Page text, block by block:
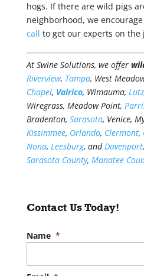
hogs. If there are wild pigs
neighborhood, we
call to get our experts on the
At Swine Solutions, we offer
Riverview, Tampa, West
Chapel, Valrico, Wimauma, Lutz
Wiregrass, Meadow Point,
Bradenton, Sarasota, Venice,
Kissimmee, Orlando, Clermont,
Nona, Leesburg, andDavenport
Sarasota County, Manatee
Contact Us Today!
Name *